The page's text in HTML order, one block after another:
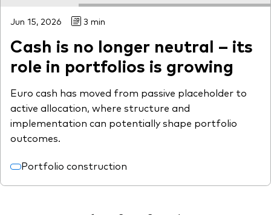
Jun 15, 2026 3 min
Cash is no longer neutral – its
role in portfolios is growing
Euro cash has moved from passive placeholder to
active allocation, where structure and
implementation can potentially shape portfolio
outcomes.
Portfolio construction